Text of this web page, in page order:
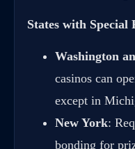
States with Special
Washington
casinos can
except in
New York:
bonding for